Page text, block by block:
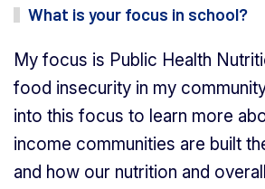
What is your focus in school?
My focus is Public Health
food insecurity in my
into this focus to learn more
income communities are built
and how our nutrition and